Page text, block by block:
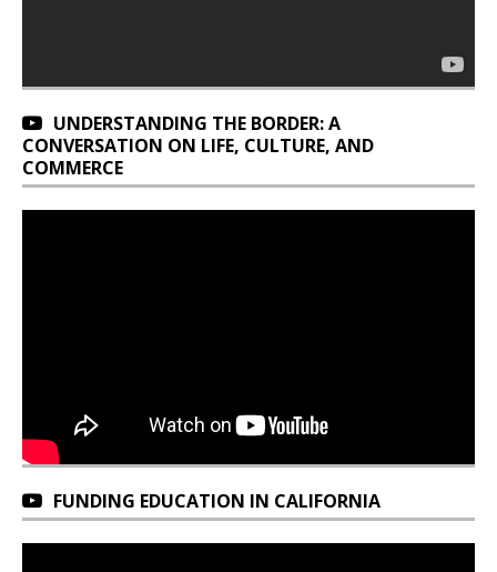
UNDERSTANDING THE BORDER: A
CONVERSATION ON LIFE, CULTURE, AND
COMMERCE
FUNDING EDUCATION IN CALIFORNIA